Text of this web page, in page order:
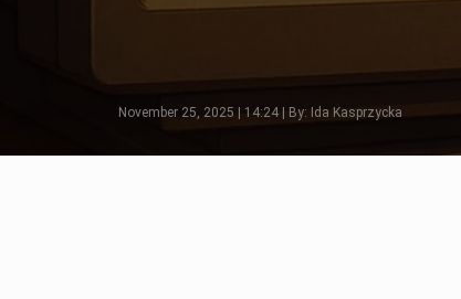
November 25, 2025 | 14:24 | By: Ida Kasprzycka